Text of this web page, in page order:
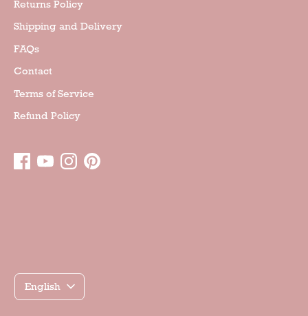
Returns Policy
Shipping and Delivery
FAQs
Contact
Terms of Service
Refund Policy
Γλώσσα
English